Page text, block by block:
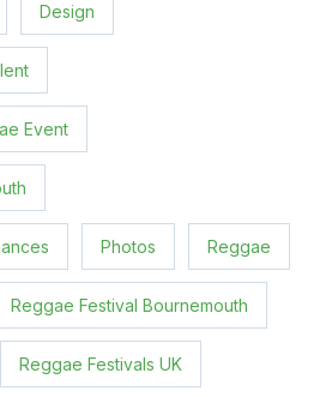
Design
Event
Photos Reggae
Reggae Festival Bournemouth
Reggae Festivals UK